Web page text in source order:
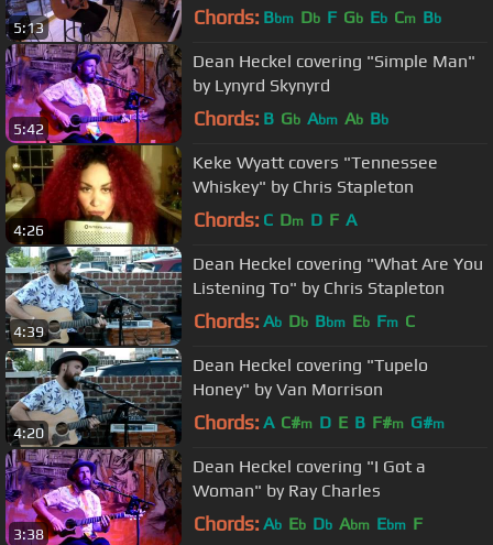
5:13 Chords: Bbm Db F Gb Eb Cm Bb
5:42
Dean Heckel covering "Simple Man"
by Lynyrd Skynyrd
Chords: B Gb Abm Ab Bb
4:26
Keke Wyatt covers "Tennessee
Whiskey" by Chris Stapleton
Chords: C Dm D F A
4:39
Dean Heckel covering "What Are You
Listening To" by Chris Stapleton
Chords: Ab Db Bbm Eb Fm C
4:20
Dean Heckel covering "Tupelo
Honey" by Van Morrison
Chords: A C#m D E B F#m G#m
3:38
Dean Heckel covering "I Got a
Woman" by Ray Charles
Chords: Ab Eb Db Abm Ebm F